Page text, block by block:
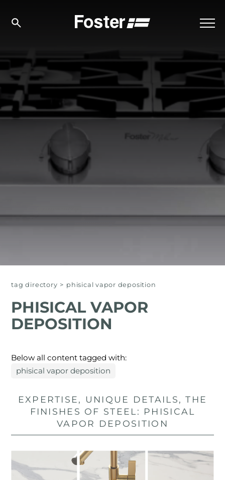
tag directory > phisical vapor deposition
PHISICAL VAPOR
DEPOSITION
Below all content tagged with:
phisical vapor deposition
EXPERTISE, UNIQUE DETAILS, THE
FINISHES OF STEEL: PHISICAL
VAPOR DEPOSITION